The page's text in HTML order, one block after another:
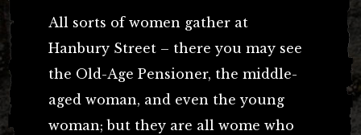
All sorts of women gather at
Hanbury Street – there you may see
the Old-Age Pensioner, the middle-
aged woman, and even the young
woman; but they are all wome who